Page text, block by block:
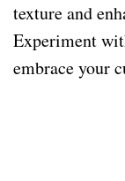
texture and
Experiment
embrace your